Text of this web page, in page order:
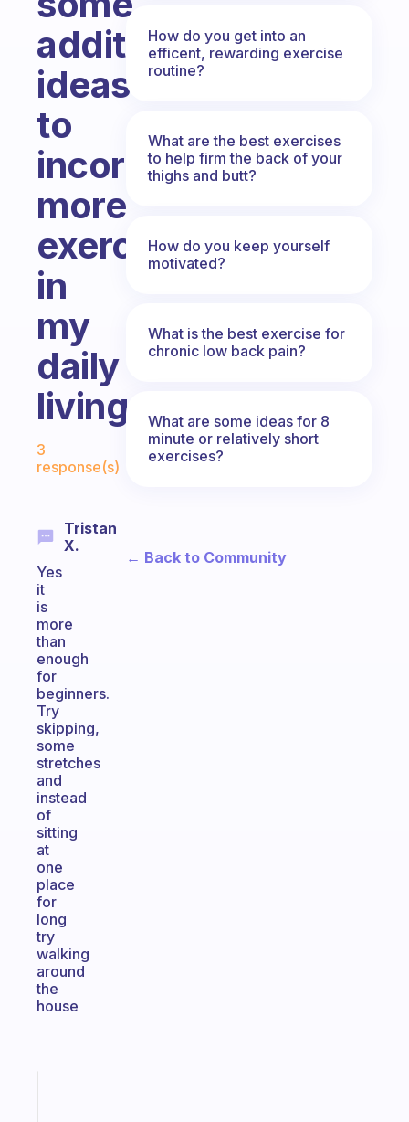
additional
ideas
to
incorporate
more
exercise
in
my
daily
living.
Fabulous Community
3
response(s)
Tristan
X.
Yes
it
is
more
than
enough
for
beginners.
Try
skipping,
some
stretches
and
instead
of
sitting
at
one
place
for
long
try
walking
around
the
house
How do you get into an
efficent, rewarding exercise
routine?
What are the best exercises
to help firm the back of your
thighs and butt?
How do you keep yourself
motivated?
What is the best exercise for
chronic low back pain?
What are some ideas for 8
minute or relatively short
exercises?
← Back to Community